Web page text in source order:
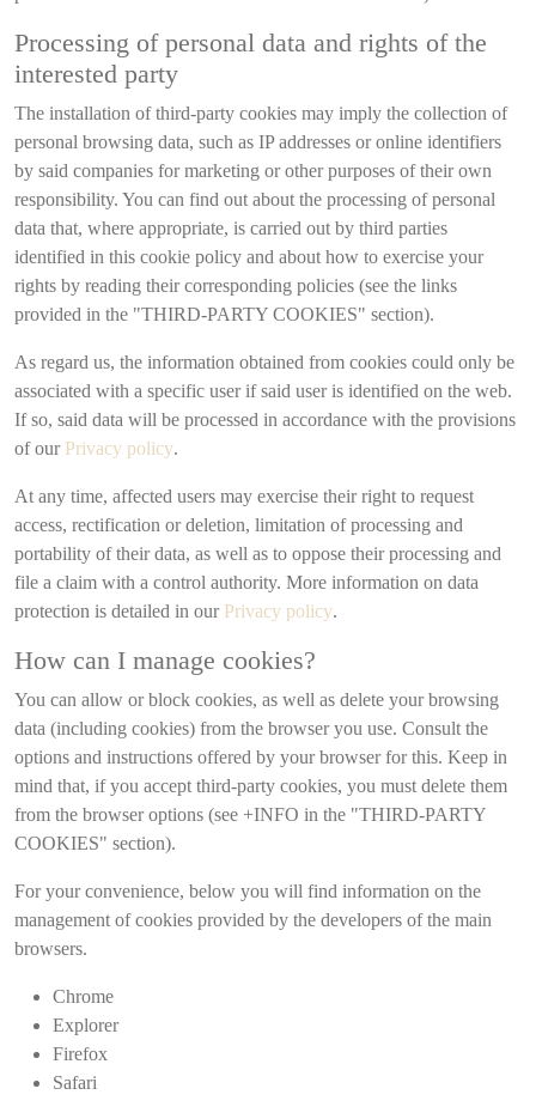
Processing of personal data and rights of the
interested party
The installation of third-party cookies may imply the collection of
personal browsing data, such as IP addresses or online identifiers
by said companies for marketing or other purposes of their own
responsibility. You can find out about the processing of personal
data that, where appropriate, is carried out by third parties
identified in this cookie policy and about how to exercise your
rights by reading their corresponding policies (see the links
provided in the "THIRD-PARTY COOKIES" section).
As regard us, the information obtained from cookies could only be
associated with a specific user if said user is identified on the web.
If so, said data will be processed in accordance with the provisions
of our Privacy policy.
At any time, affected users may exercise their right to request
access, rectification or deletion, limitation of processing and
portability of their data, as well as to oppose their processing and
file a claim with a control authority. More information on data
protection is detailed in our Privacy policy.
How can I manage cookies?
You can allow or block cookies, as well as delete your browsing
data (including cookies) from the browser you use. Consult the
options and instructions offered by your browser for this. Keep in
mind that, if you accept third-party cookies, you must delete them
from the browser options (see +INFO in the "THIRD-PARTY
COOKIES" section).
For your convenience, below you will find information on the
management of cookies provided by the developers of the main
browsers.
Chrome
Explorer
Firefox
Safari